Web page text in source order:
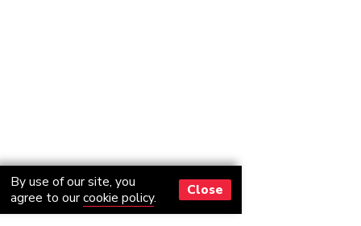
By use of our site, you
agree to ourcookie policy. Close